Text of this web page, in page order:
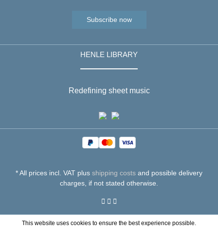
Subscribe now
HENLE LIBRARY
Redefining sheet music
* All prices incl. VAT plus shipping costs and possible delivery
charges, if not stated otherwise.
This website uses cookies to ensure the best experience possible.